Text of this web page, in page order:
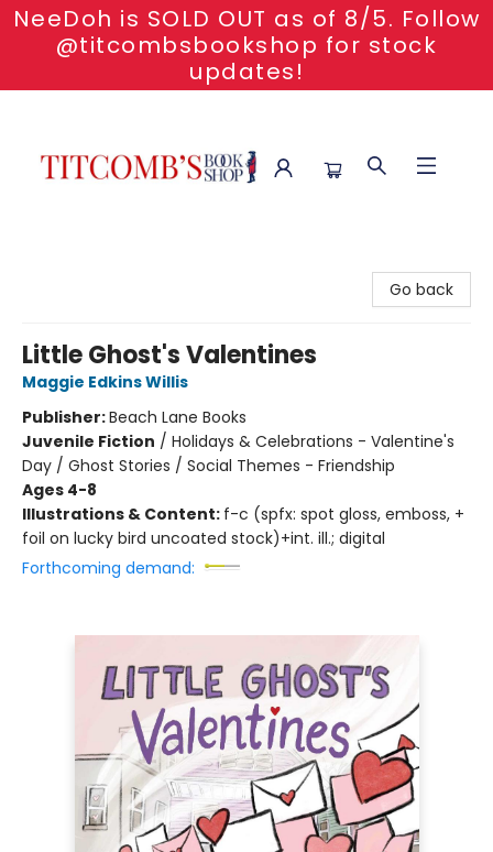
NeeDoh is SOLD OUT as of 8/5. Follow
@titcombsbookshop for stock
updates!
Go back
Little Ghost's Valentines
Maggie Edkins Willis
Publisher:Beach Lane Books
Juvenile Fiction / Holidays & Celebrations - Valentine's
Day / Ghost Stories / Social Themes - Friendship
Ages 4-8
Illustrations & Content: f-c (spfx: spot gloss, emboss, +
foil on lucky bird uncoated stock)+int. ill.; digital
Forthcoming demand: